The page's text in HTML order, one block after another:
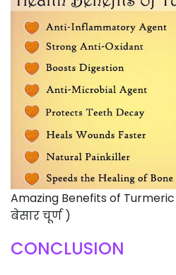
Amazing Benefits of Turmeric
बेसार चूर्ण )
CONCLUSION